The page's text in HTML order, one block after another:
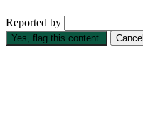
Reported by
Yes, flag this content. Cancel